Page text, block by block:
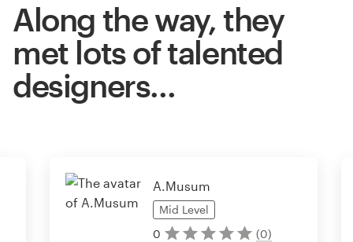
Along the way, they
met lots of talented
designers…
A.Musum
Mid Level
0
(0)